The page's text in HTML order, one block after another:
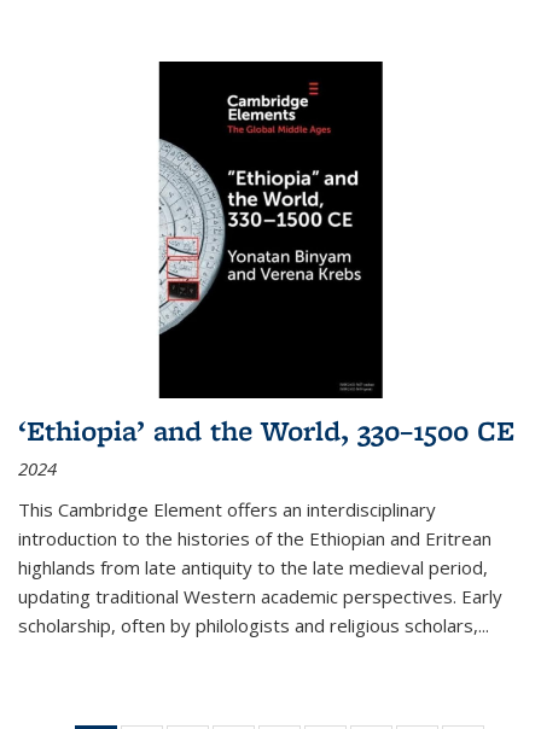
‘Ethiopia’ and the World, 330–1500 CE
2024
This Cambridge Element offers an interdisciplinary
introduction to the histories of the Ethiopian and Eritrean
highlands from late antiquity to the late medieval period,
updating traditional Western academic perspectives. Early
scholarship, often by philologists and religious scholars,...